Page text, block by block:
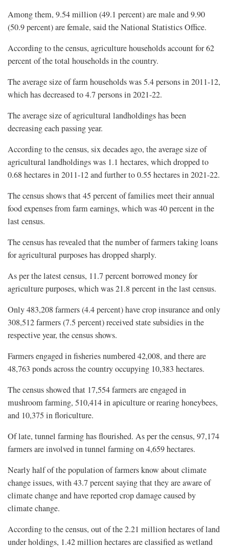
Among them, 9.54 million (49.1 percent) are male and 9.90
(50.9 percent) are female, said the National Statistics Office.
According to the census, agriculture households account for 62
percent of the total households in the country.
The average size of farm households was 5.4 persons in 2011-12,
which has decreased to 4.7 persons in 2021-22.
The average size of agricultural landholdings has been
decreasing each passing year.
According to the census, six decades ago, the average size of
agricultural landholdings was 1.1 hectares, which dropped to
0.68 hectares in 2011-12 and further to 0.55 hectares in 2021-22.
The census shows that 45 percent of families meet their annual
food expenses from farm earnings, which was 40 percent in the
last census.
The census has revealed that the number of farmers taking loans
for agricultural purposes has dropped sharply.
As per the latest census, 11.7 percent borrowed money for
agriculture purposes, which was 21.8 percent in the last census.
Only 483,208 farmers (4.4 percent) have crop insurance and only
308,512 farmers (7.5 percent) received state subsidies in the
respective year, the census shows.
Farmers engaged in fisheries numbered 42,008, and there are
48,763 ponds across the country occupying 10,383 hectares.
The census showed that 17,554 farmers are engaged in
mushroom farming, 510,414 in apiculture or rearing honeybees,
and 10,375 in floriculture.
Of late, tunnel farming has flourished. As per the census, 97,174
farmers are involved in tunnel farming on 4,659 hectares.
Nearly half of the population of farmers know about climate
change issues, with 43.7 percent saying that they are aware of
climate change and have reported crop damage caused by
climate change.
According to the census, out of the 2.21 million hectares of land
under holdings, 1.42 million hectares are classified as wetland